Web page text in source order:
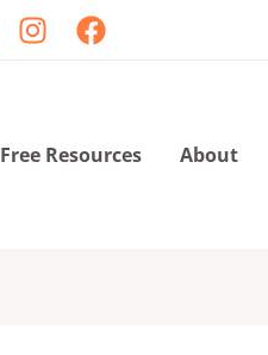
Free Resources About